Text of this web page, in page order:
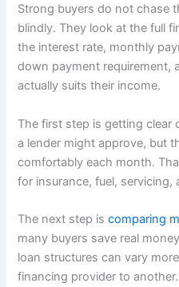
Strong buyers do not chase
blindly. They look at the full
the interest rate, monthly
down payment requirement,
actually suits their income.
The first step is getting clear
a lender might approve, but
comfortably each month.
for insurance, fuel, servicing,
The next step iscomparing
many buyers save real
loan structures can vary
financing provider to